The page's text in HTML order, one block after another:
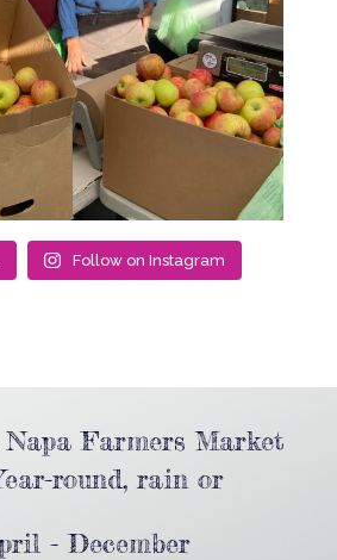
Follow on Instagram
Napa Farmers Market
round, rain or
- December